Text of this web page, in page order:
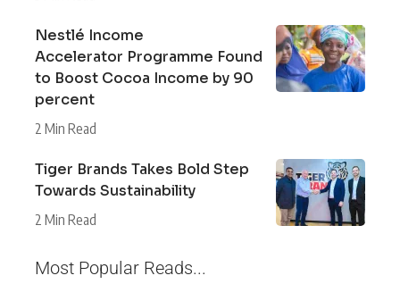
Nestlé Income
Accelerator Programme Found
to Boost Cocoa Income by 90
percent
2 Min Read
Tiger Brands Takes Bold Step
Towards Sustainability
2 Min Read
Most Popular Reads...